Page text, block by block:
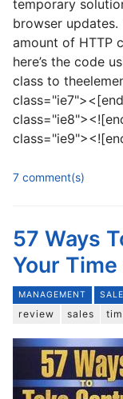
temporary
browser
amount of HTTP
here’s the code
class to
7 comment(s)
57 Ways
Your
MANAGEMENT
review sales